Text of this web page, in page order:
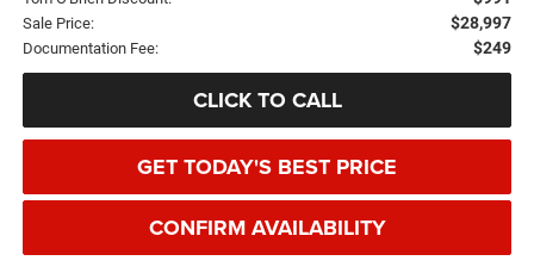
Sale Price: $28,997
Documentation Fee: $249
CLICK TO CALL
GET TODAY'S BEST PRICE
CONFIRM AVAILABILITY